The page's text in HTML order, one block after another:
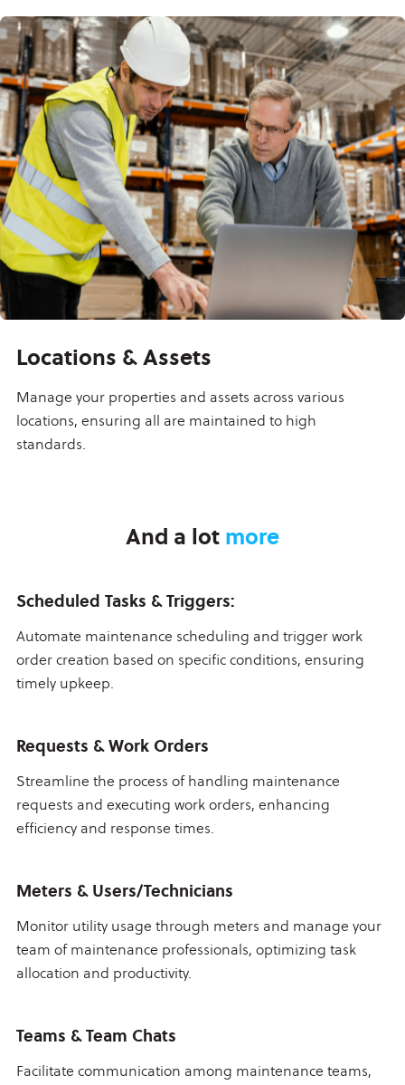
Locations & Assets
Manage your properties and assets across various
locations, ensuring all are maintained to high
standards.
And a lot more
Scheduled Tasks & Triggers:
Automate maintenance scheduling and trigger work
order creation based on specific conditions, ensuring
timely upkeep.
Requests & Work Orders
Streamline the process of handling maintenance
requests and executing work orders, enhancing
efficiency and response times.
Meters & Users/Technicians
Monitor utility usage through meters and manage your
team of maintenance professionals, optimizing task
allocation and productivity.
Teams & Team Chats
Facilitate communication among maintenance teams,